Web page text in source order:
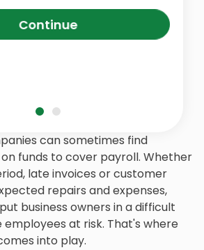
Continue
can sometimes find
funds to cover payroll. Whether
late invoices or customer
repairs and expenses,
business owners in a difficult
employees at risk. That's where
into play.